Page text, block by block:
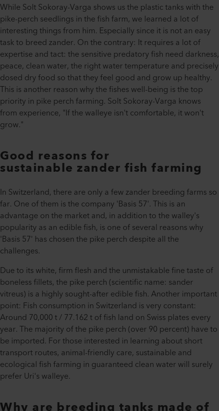
While Solt Sokoray-Varga shows us the plastic tanks with the
pike-perch seedlings in the fish farm, we learned a lot of
interesting things from him. Especially since it is not an easy
task to breed zander. On the contrary: It requires a lot of
expertise and tact: the sensitive predatory fish need darkness,
peace, clean water, the right water temperature and precisely
dosed dry food so that they feel good and grow up healthy.
This is another reason why the fishes well-being is the top
priority in pike perch farming. Solt Sokoray-Varga knows
from experience, "If the walleye isn't comfortable, it won't
grow."
Good reasons for
sustainable zander fish farming
In Switzerland, there are only a few zander breeding farms so
far. One of them is the company 'Basis 57'. This is an
advantage on the market and, in addition to the walley's
popularity as an edible fish, is one of several reasons why
'Basis 57' has chosen the pike perch despite all the
challenges.
Due to its white, firm flesh and the unmistakable fine taste of
boneless fillets, the pike perch (scientific name: sander
vitreus) is a highly sought-after edible fish. Another important
point: Fish consumption in Switzerland is very constant:
Around 70,000 t / 77.162 t of fish land on Swiss plates every
year. The majority of the pike perch (over 90 percent) have to
be imported. For those interested in learning about short
transport routes, animal-friendly care, sustainable and
ecological fish farming in guaranteed clean water will surely
prefer Uri's walleye.